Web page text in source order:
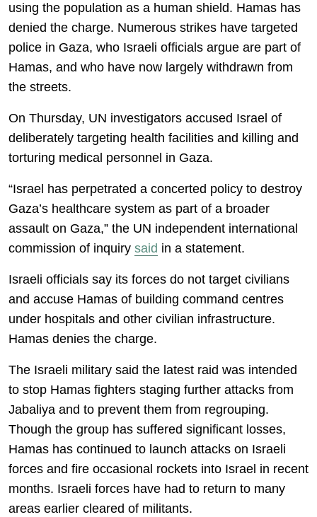
using the population as a human shield. Hamas has
denied the charge. Numerous strikes have targeted
police in Gaza, who Israeli officials argue are part of
Hamas, and who have now largely withdrawn from
the streets.
On Thursday, UN investigators accused Israel of
deliberately targeting health facilities and killing and
torturing medical personnel in Gaza.
“Israel has perpetrated a concerted policy to destroy
Gaza’s healthcare system as part of a broader
assault on Gaza,” the UN independent international
commission of inquiry said in a statement.
Israeli officials say its forces do not target civilians
and accuse Hamas of building command centres
under hospitals and other civilian infrastructure.
Hamas denies the charge.
The Israeli military said the latest raid was intended
to stop Hamas fighters staging further attacks from
Jabaliya and to prevent them from regrouping.
Though the group has suffered significant losses,
Hamas has continued to launch attacks on Israeli
forces and fire occasional rockets into Israel in recent
months. Israeli forces have had to return to many
areas earlier cleared of militants.